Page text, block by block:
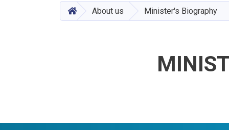
HOMEAbout us Minister's Biography